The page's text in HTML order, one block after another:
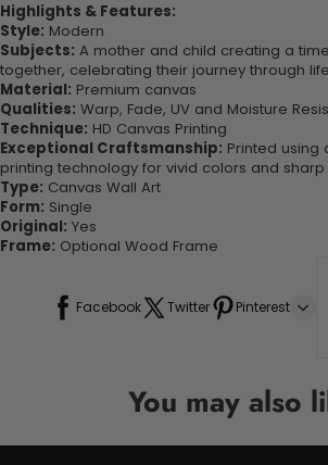
Highlights & Features:
Style: Modern
Subjects: A mother and child creating a
together, celebrating their journey through
Material: Premium canvas
Qualities: Warp, Fade, UV and Moisture
Technique: HD Canvas Printing
Exceptional Craftsmanship: Printed using
printing technology for vivid colors and sharp
Type: Canvas Wall Art
Form: Single
Original: Yes
Frame: Optional Wood Frame
Facebook Twitter Pinterest
You may also